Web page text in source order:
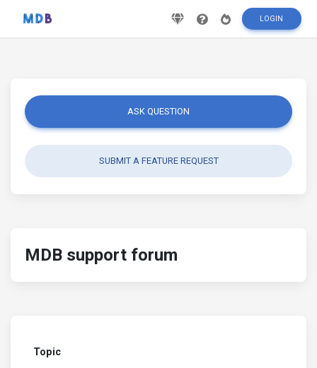
LOGIN
ASK QUESTION
SUBMIT A FEATURE REQUEST
MDB support forum
Topic